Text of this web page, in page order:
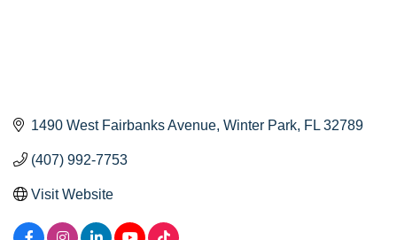
1490 West Fairbanks Avenue Winter Park FL 32789
(407) 992-7753
Visit Website